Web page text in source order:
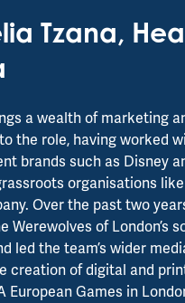
Tzana,
a wealth of marketing
the role, having worked
brands such as Disney
organisations
Over the past two
Werewolves of London’s
led the team’s wider
creation of digital and
European Games in